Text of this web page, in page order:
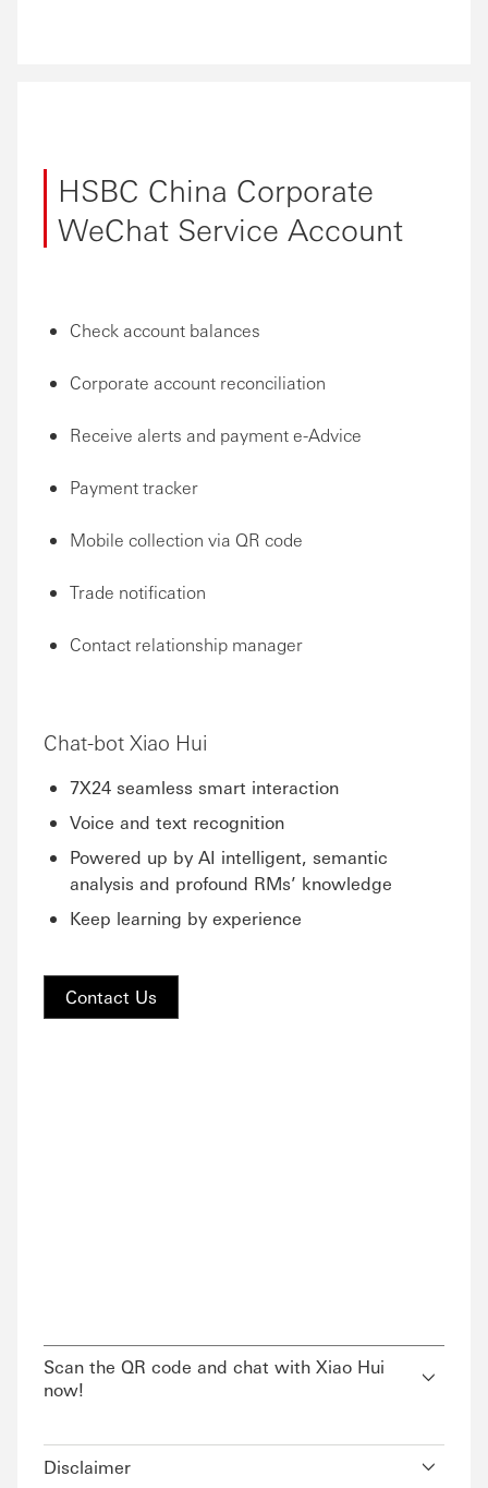
HSBC China Corporate
WeChat Service Account
Check account balances
Corporate account reconciliation
Receive alerts and payment e-Advice
Payment tracker
Mobile collection via QR code
Trade notification
Contact relationship manager
Chat-bot Xiao Hui
7X24 seamless smart interaction
Voice and text recognition
Powered up by AI intelligent, semantic
analysis and profound RMs’ knowledge
Keep learning by experience
Contact Us
Scan the QR code and chat with Xiao Hui
now!
Disclaimer